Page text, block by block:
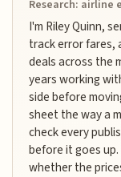
Research: airline
I'm Riley Quinn,
track error fares,
deals across the
years working
side before
sheet the way a
check every
before it goes
whether the